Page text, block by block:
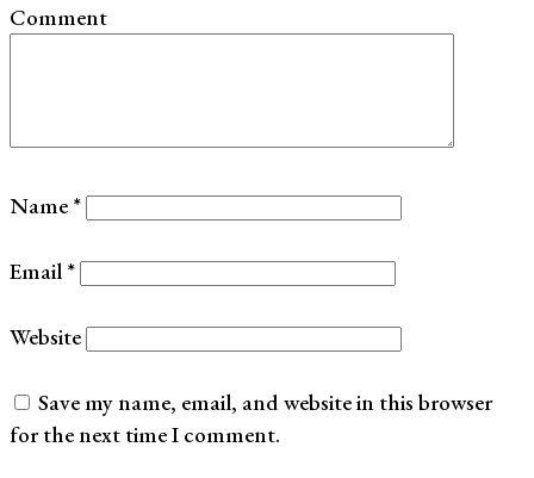
Comment
Name *
Email *
Website
Save my name, email, and website in this browser
for the next time I comment.